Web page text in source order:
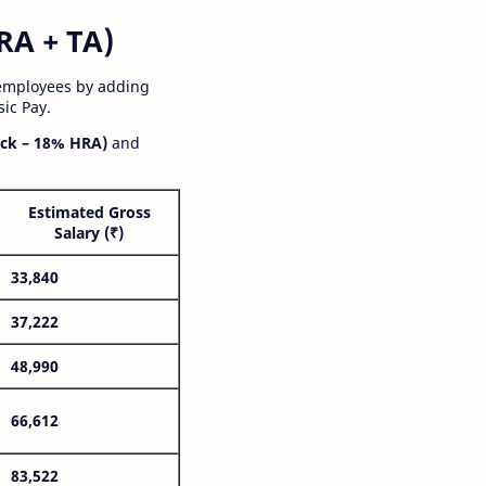
+ TA)
by adding
Pay.
– 18% HRA) and
Estimated Gross
Salary (₹)
33,840
37,222
48,990
66,612
83,522